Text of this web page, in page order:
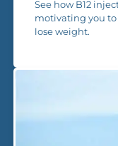
See how B12
motivating you
lose weight.